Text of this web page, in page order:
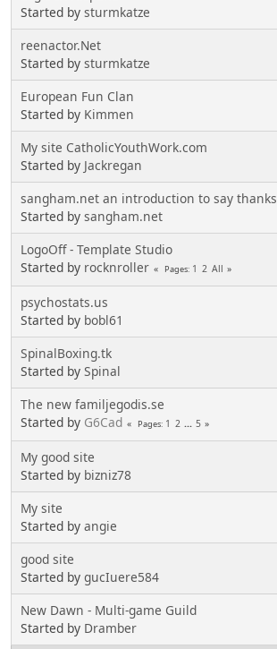
Started by sturmkatze
reenactor.Net
Started by sturmkatze
European Fun Clan
Started by Kimmen
My site CatholicYouthWork.com
Started by Jackregan
sangham.net an introduction to say thanks
Started by sangham.net
LogoOff - Template Studio
Started by rocknroller Pages 1 2 All
psychostats.us
Started by bobl61
SpinalBoxing.tk
Started by Spinal
The new familjegodis.se
Started by G6Cad Pages 1 2 ... 5
My good site
Started by bizniz78
My site
Started by angie
good site
Started by gucIuere584
New Dawn - Multi-game Guild
Started by Dramber